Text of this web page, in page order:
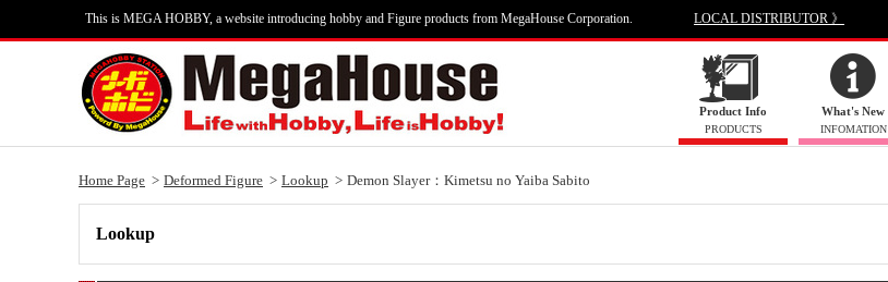
This is MEGA HOBBY, a website introducing hobby and Figure products from MegaHouse Corporation. LOCAL DISTRIBUTOR 》
Product Info
PRODUCTS
What's New
INFOMATION
Home Page Deformed Figure Lookup Demon Slayer：Kimetsu no Yaiba Sabito
Lookup